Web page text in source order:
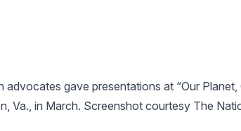
advocates gave presentations at “Our Planet,
Va., in March. Screenshot courtesy The